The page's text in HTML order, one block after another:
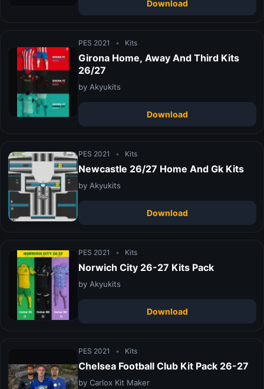
Download
PES 2021 • Kits
Girona Home, Away And Third Kits
26/27
by Akyukits
Download
PES 2021 • Kits
Newcastle 26/27 Home And Gk Kits
by Akyukits
Download
PES 2021 • Kits
Norwich City 26-27 Kits Pack
by Akyukits
Download
PES 2021 • Kits
Chelsea Football Club Kit Pack 26-27
by Carlox Kit Maker